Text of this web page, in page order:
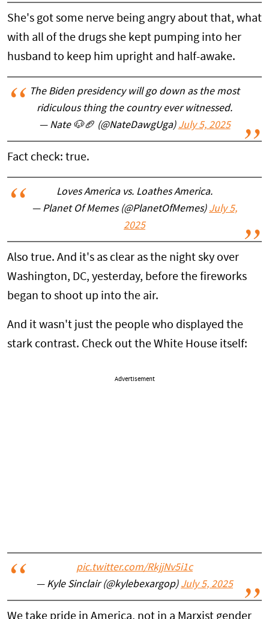
She's got some nerve being angry about that, what
with all of the drugs she kept pumping into her
husband to keep him upright and half-awake.
The Biden presidency will go down as the most
ridiculous thing the country ever witnessed.
— Nate 🐶🏈 (@NateDawgUga) July 5, 2025
Fact check: true.
Loves America vs. Loathes America.
— Planet Of Memes (@PlanetOfMemes) July 5,
2025
Also true. And it's as clear as the night sky over
Washington, DC, yesterday, before the fireworks
began to shoot up into the air.
And it wasn't just the people who displayed the
stark contrast. Check out the White House itself:
Advertisement
pic.twitter.com/RkjjNv5i1c
— Kyle Sinclair (@kylebexargop) July 5, 2025
We take pride in America, not in a Marxist gender